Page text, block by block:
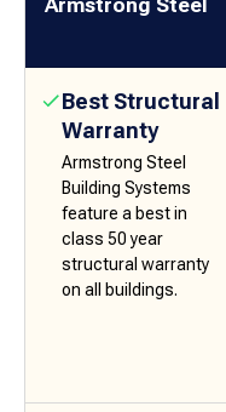
Armstrong Steel
Best Structural
Warranty
Armstrong Steel
Building Systems
feature a best in
class 50 year
structural warranty
on all buildings.